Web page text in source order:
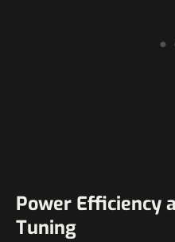
Power Efficiency
Tuning